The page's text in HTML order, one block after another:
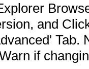
and
Tab.
if